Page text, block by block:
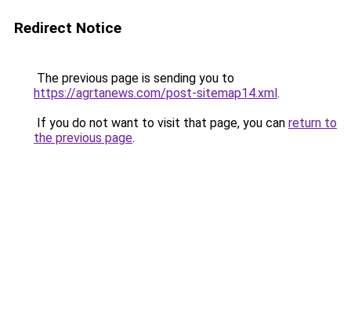
Redirect Notice
The previous page is sending you to
https://agrtanews.com/post-sitemap14.xml.
If you do not want to visit that page, you can return to
the previous page.